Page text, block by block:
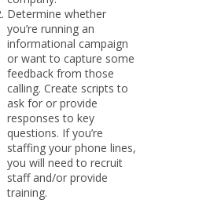
Determine whether
you’re running an
informational campaign
or want to capture some
feedback from those
calling. Create scripts to
ask for or provide
responses to key
questions. If you’re
staffing your phone lines,
you will need to recruit
staff and/or provide
training.